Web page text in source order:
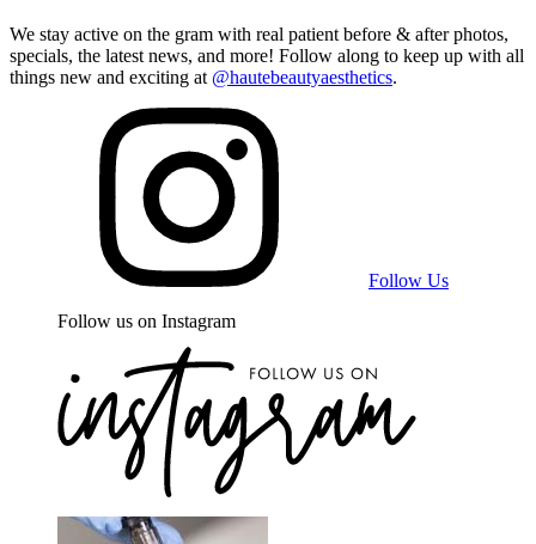
We stay active on the gram with real patient before & after photos,
specials, the latest news, and more! Follow along to keep up with all
things new and exciting at @hautebeautyaesthetics.
Follow Us
Follow us on Instagram